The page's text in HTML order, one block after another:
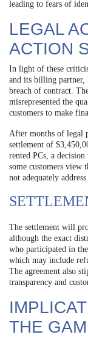
leading to fears of
LEGAL
ACTION
In light of these
and its billing partner,
breach of contract.
misrepresented the
customers to make
After months of legal
settlement of
rented PCs, a
some customers view
not adequately
The settlement will
although the exact
who participated in
which may include
The agreement also
transparency and
THE